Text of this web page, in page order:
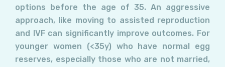
options before the age of 35. An aggressive
approach, like moving to assisted reproduction
and IVF can significantly improve outcomes. For
younger women (<35y) who have normal egg
reserves, especially those who are not married,